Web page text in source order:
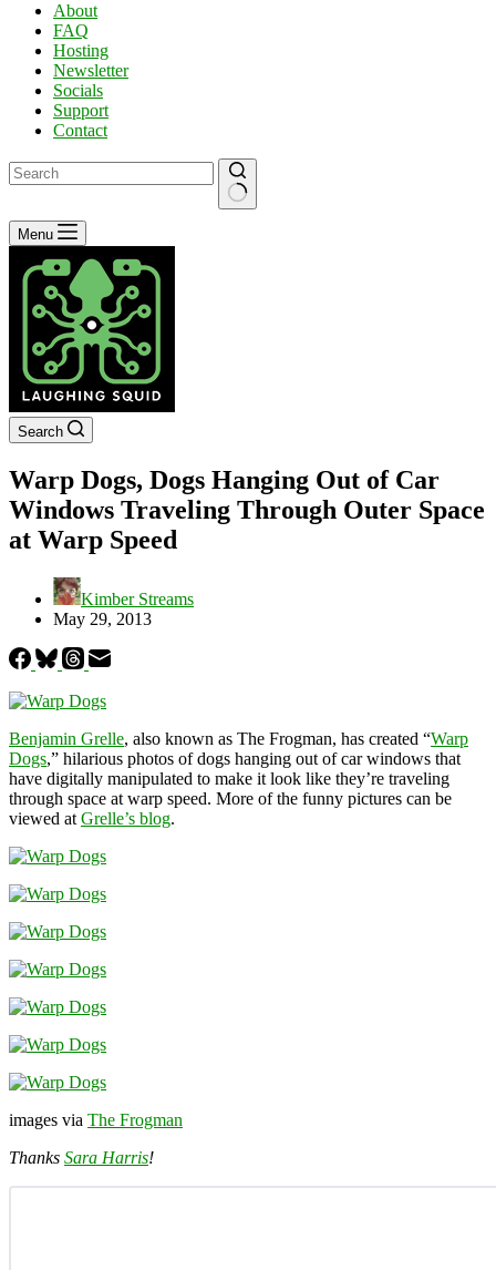
About
FAQ
Hosting
Newsletter
Socials
Support
Contact
No
results
Menu
Search
Warp Dogs, Dogs Hanging Out of Car
Windows Traveling Through Outer Space
at Warp Speed
Kimber Streams
May 29, 2013
Benjamin Grelle, also known as The Frogman, has created “Warp
Dogs,” hilarious photos of dogs hanging out of car windows that
have digitally manipulated to make it look like they’re traveling
through space at warp speed. More of the funny pictures can be
viewed at Grelle’s blog.
images via The Frogman
Thanks Sara Harris!